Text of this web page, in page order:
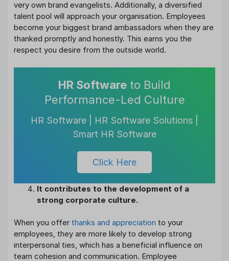
very own brand evangelists. Additionally, a diversified
talent pool will approach your organisation. Employees
become your biggest brand ambassadors when they are
thanked promptly and honestly. This earns you the
respect you desire from the outside world.
HR Software to Build
Performance-Led Culture
HR Software | HR Software Solutions |
Smart HR Software
Click Here
It contributes to the development of a
strong corporate culture.
When you offer thanks and appreciation to your
employees, they are more likely to develop strong
interpersonal ties, which has a beneficial influence on
team cohesion and communication. Employee